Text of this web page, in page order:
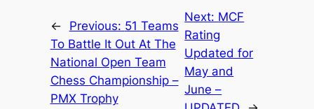
← Previous: 51 Teams
To Battle It Out At The
National Open Team
Chess Championship –
PMX Trophy
Next: MCF
Rating
Updated for
May and
June –